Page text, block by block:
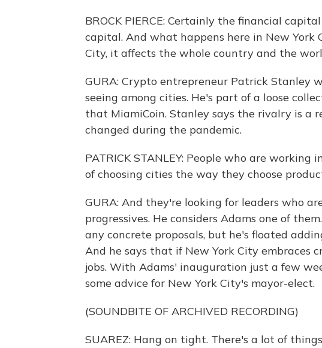
BROCK PIERCE: Certainly the financial
capital. And what happens here in New York
City, it affects the whole country and the
GURA: Crypto entrepreneur Patrick Stanley
seeing among cities. He's part of a loose
that MiamiCoin. Stanley says the rivalry is a
changed during the pandemic.
PATRICK STANLEY: People who are
of choosing cities the way they choose
GURA: And they're looking for leaders who
progressives. He considers Adams one of
any concrete proposals, but he's floated
And he says that if New York City embraces
jobs. With Adams' inauguration just a few
some advice for New York City's mayor-elect.
(SOUNDBITE OF ARCHIVED RECORDING)
SUAREZ: Hang on tight. There's a lot of